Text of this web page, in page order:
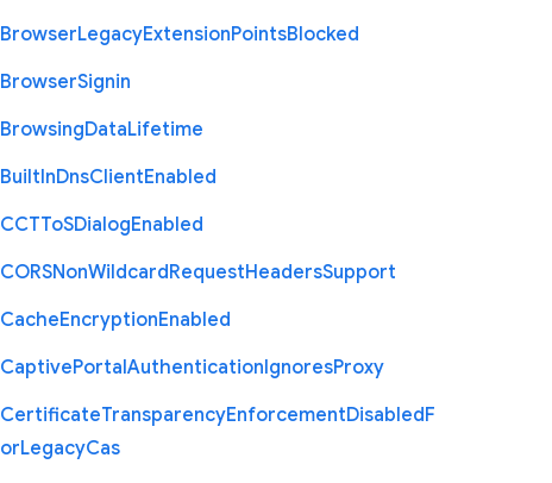
BrowserLegacyExtensionPointsBlocked
BrowserSignin
BrowsingDataLifetime
BuiltInDnsClientEnabled
CCTToSDialogEnabled
CORSNonWildcardRequestHeadersSupport
CacheEncryptionEnabled
CaptivePortalAuthenticationIgnoresProxy
CertificateTransparencyEnforcementDisabledF
orLegacyCas